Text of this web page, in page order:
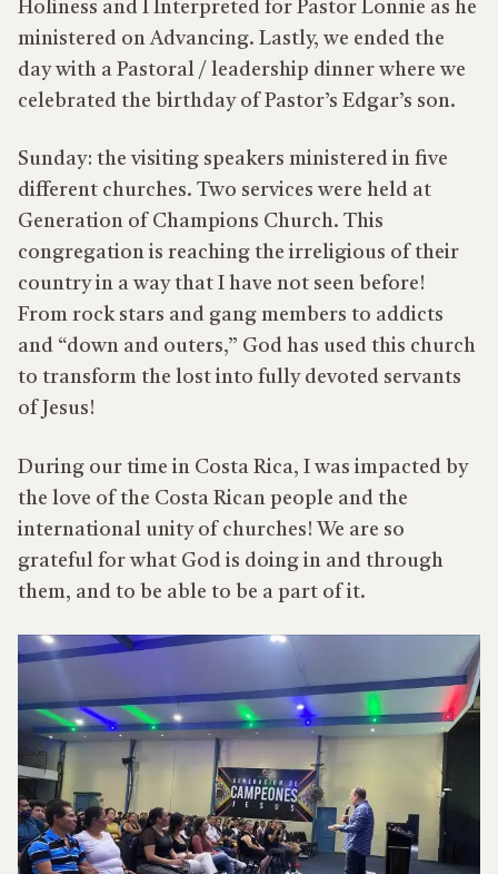
Holiness and I Interpreted for Pastor Lonnie as he
ministered on Advancing. Lastly, we ended the
day with a Pastoral / leadership dinner where we
celebrated the birthday of Pastor’s Edgar’s son.
Sunday: the visiting speakers ministered in five
different churches. Two services were held at
Generation of Champions Church. This
congregation is reaching the irreligious of their
country in a way that I have not seen before!
From rock stars and gang members to addicts
and “down and outers,” God has used this church
to transform the lost into fully devoted servants
of Jesus!
During our time in Costa Rica, I was impacted by
the love of the Costa Rican people and the
international unity of churches! We are so
grateful for what God is doing in and through
them, and to be able to be a part of it.